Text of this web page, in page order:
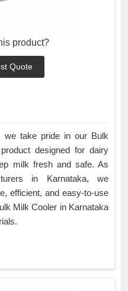
product?
Quote
we take pride in our Bulk
designed for dairy
milk fresh and safe. As
in Karnataka, we
efficient, and easy-to-use
Milk Cooler in Karnataka